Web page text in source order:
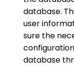
database.
user
sure the
database